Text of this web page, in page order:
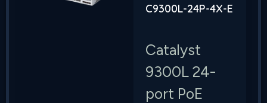
C9300L-24P-4X-E
Catalyst
9300L 24-
port PoE